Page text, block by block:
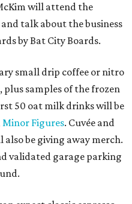
will attend the
talk about the business
by Bat City Boards.
small drip coffee or nitro
plus samples of the frozen
50 oat milk drinks will be
Minor Figures. Cuvée and
be giving away merch.
validated garage parking